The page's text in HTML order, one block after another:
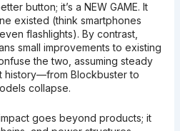
button; it’s a NEW GAME. It
existed (think smartphones
flashlights). By contrast,
small improvements to existing
the two, assuming steady
history—from Blockbuster to
collapse.
goes beyond products; it